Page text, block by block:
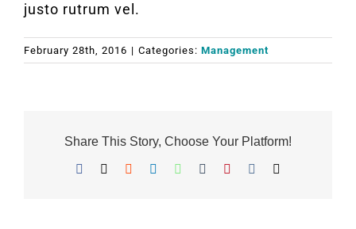
justo rutrum vel.
February 28th, 2016 | Categories: Management
Share This Story, Choose Your Platform!
Facebook RedditLinkedInWhatsApp
TumblrPinterest